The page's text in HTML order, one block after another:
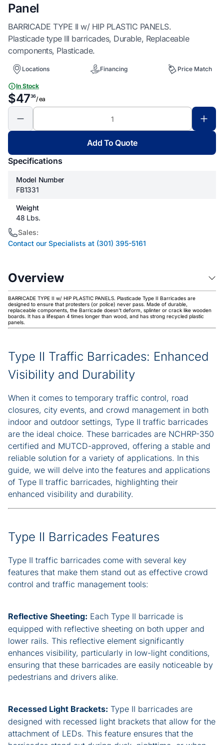
Panel
BARRICADE TYPE II w/ HIP PLASTIC PANELS.
Plasticade type III barricades, Durable, Replaceable
components, Plasticade.
Locations Financing Price Match
In Stock
$4736/ ea
Add To Quote
Specifications
Model Number
FB1331
Weight
48 Lbs.
Sales:
Contact our Specialists at (301) 395-5161
Overview
BARRICADE TYPE II w/ HIP PLASTIC PANELS. Plasticade Type II Barricades are
designed to ensure that protesters (or police) never pass. Made of durable,
replaceable components, the Barricade doesn't deform, splinter or crack like wooden
boards. It has a lifespan 4 times longer than wood, and has strong recycled plastic
panels.
Type II Traffic Barricades: Enhanced
Visibility and Durability
When it comes to temporary traffic control, road
closures, city events, and crowd management in both
indoor and outdoor settings, Type II traffic barricades
are the ideal choice. These barricades are NCHRP-350
certified and MUTCD-approved, offering a stable and
reliable solution for a variety of applications. In this
guide, we will delve into the features and applications
of Type II traffic barricades, highlighting their
enhanced visibility and durability.
Type II Barricades Features
Type II traffic barricades come with several key
features that make them stand out as effective crowd
control and traffic management tools:
Reflective Sheeting: Each Type II barricade is
equipped with reflective sheeting on both upper and
lower rails. This reflective element significantly
enhances visibility, particularly in low-light conditions,
ensuring that these barricades are easily noticeable by
pedestrians and drivers alike.
Recessed Light Brackets: Type II barricades are
designed with recessed light brackets that allow for the
attachment of LEDs. This feature ensures that the